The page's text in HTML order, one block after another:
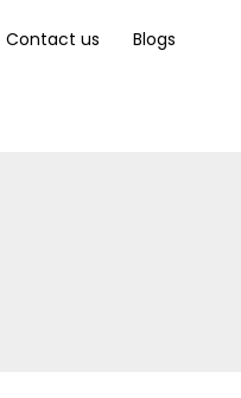
Contact us Blogs